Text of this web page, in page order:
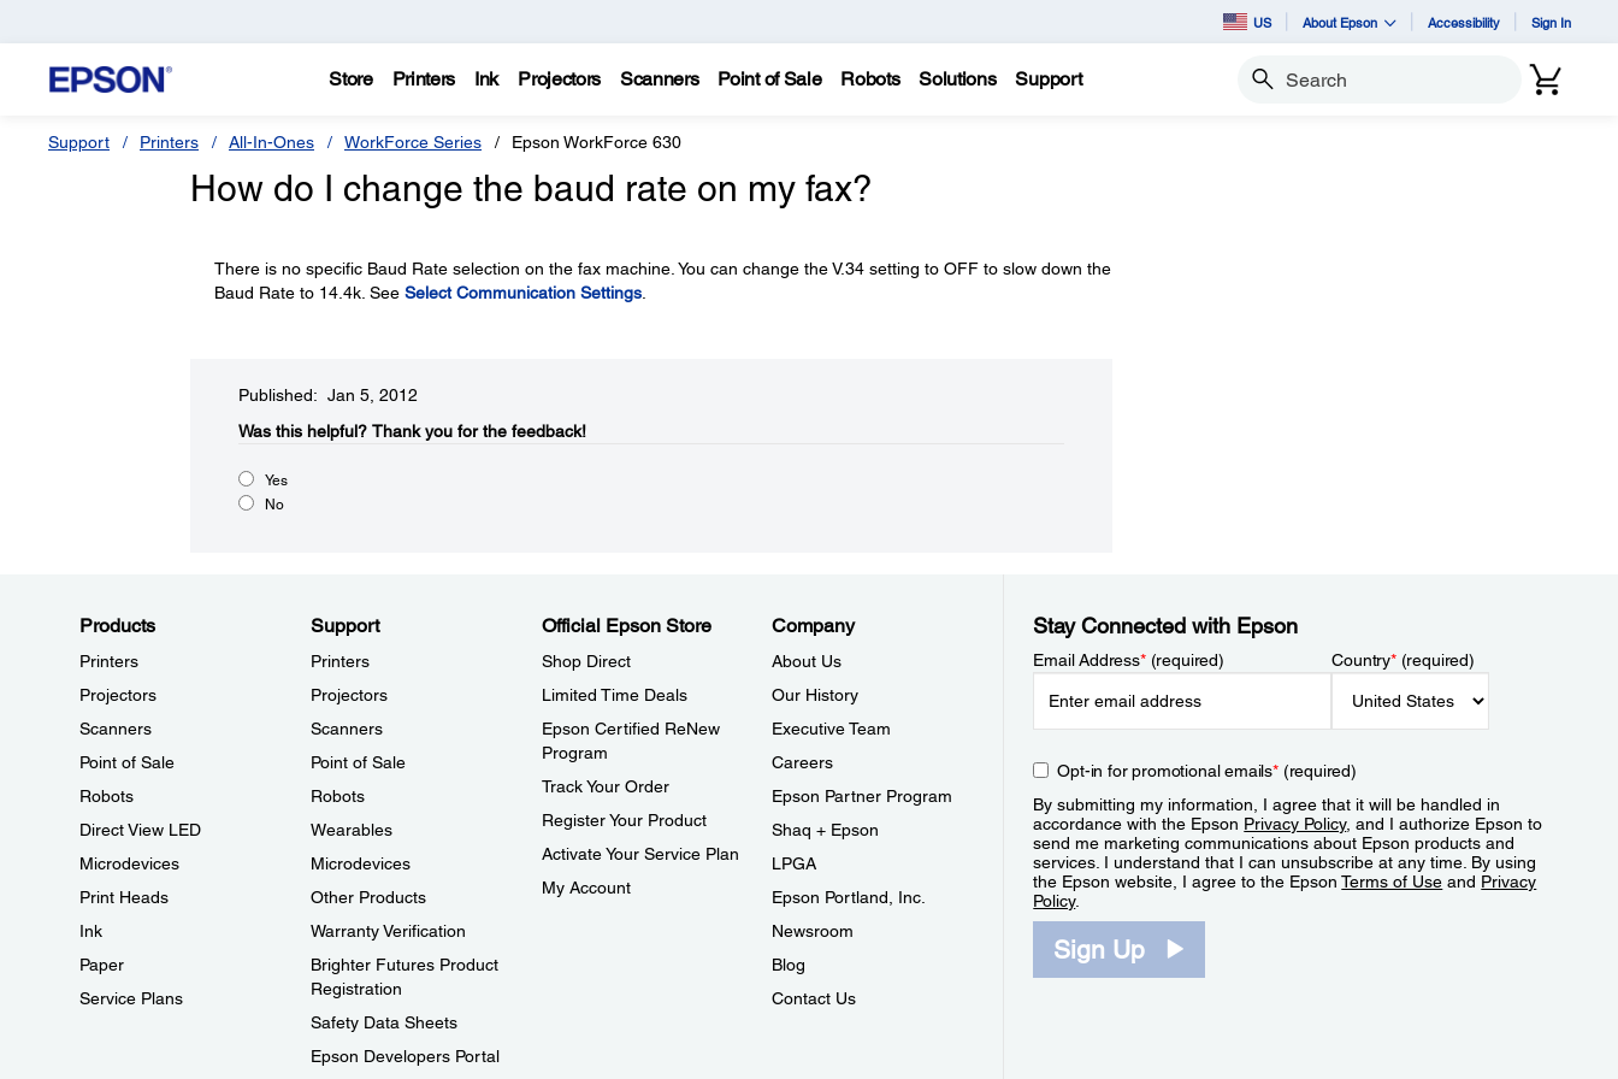
US About Epson Accessibility Sign In
Store Printers Ink Projectors Scanners Point of Sale Robots Solutions Support Search
Support Printers All-In-Ones WorkForce Series Epson WorkForce 630
How do I change the baud rate on my fax?
There is no specific Baud Rate selection on the fax machine. You can change the V.34 setting to OFF to slow down the
Baud Rate to 14.4k. See Select Communication Settings.
Published: Jan 5, 2012
Was this helpful?​ Thank you for the feedback!
Yes
No
Products
Printers
Projectors
Scanners
Point of Sale
Robots
Direct View LED
Microdevices
Print Heads
Ink
Paper
Service Plans
Support
Printers
Projectors
Scanners
Point of Sale
Robots
Wearables
Microdevices
Other Products
Warranty Verification
Brighter Futures Product
Registration
Safety Data Sheets
Epson Developers Portal
Official Epson Store
Shop Direct
Limited Time Deals
Epson Certified ReNew
Program
Track Your Order
Register Your Product
Activate Your Service Plan
My Account
Company
About Us
Our History
Executive Team
Careers
Epson Partner Program
Shaq + Epson
LPGA
Epson Portland, Inc.
Newsroom
Blog
Contact Us
Stay Connected with Epson
Email Address*(required) Country*(required)
Opt-in for promotional emails*(required)
By submitting my information, I agree that it will be handled in
accordance with the Epson Privacy Policy, and I authorize Epson to
send me marketing communications about Epson products and
services. I understand that I can unsubscribe at any time. By using
the Epson website, I agree to the EpsonTerms of Use and Privacy
Policy.
Sign Up